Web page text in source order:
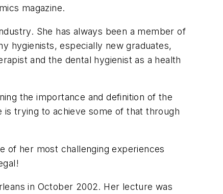
magazine.
She has always been a member of
hygienists, especially new graduates,
and the dental hygienist as a health
the importance and definition of the
trying to achieve some of that through
of her most challenging experiences
in October 2002. Her lecture was